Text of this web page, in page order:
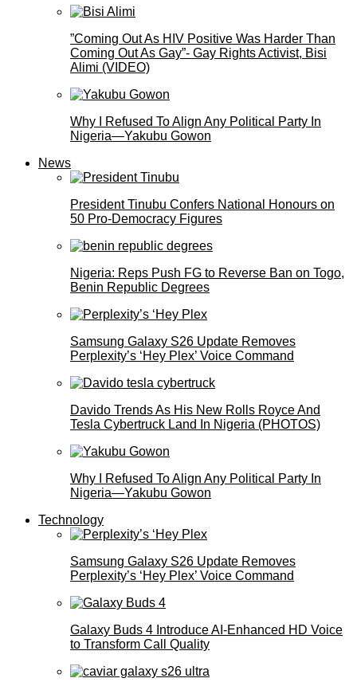
”Coming Out As HIV Positive Was Harder Than
Coming Out As Gay”- Gay Rights Activist, Bisi
Alimi (VIDEO)
Why I Refused To Align Any Political Party In
Nigeria—Yakubu Gowon
News
President Tinubu Confers National Honours on
50 Pro-Democracy Figures
Nigeria: Reps Push FG to Reverse Ban on Togo,
Benin Republic Degrees
Samsung Galaxy S26 Update Removes
Perplexity’s ‘Hey Plex’ Voice Command
Davido Trends As His New Rolls Royce And
Tesla Cybertruck Land In Nigeria (PHOTOS)
Why I Refused To Align Any Political Party In
Nigeria—Yakubu Gowon
Technology
Samsung Galaxy S26 Update Removes
Perplexity’s ‘Hey Plex’ Voice Command
Galaxy Buds 4 Introduce AI‑Enhanced HD Voice
to Transform Call Quality